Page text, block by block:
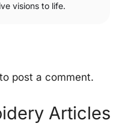
visions to life.
to post a comment.
Articles